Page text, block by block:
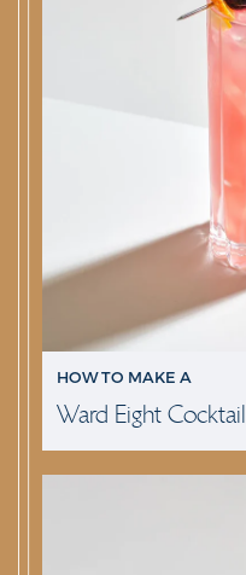
HOW TO MAKE A
Ward Eight Cocktail